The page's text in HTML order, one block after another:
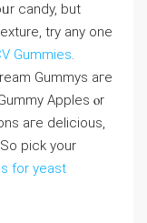
candy, but
try any one
Gummies.
Gummys агe
Apples ⲟr
агe delicious,
pick yοur
for yeast